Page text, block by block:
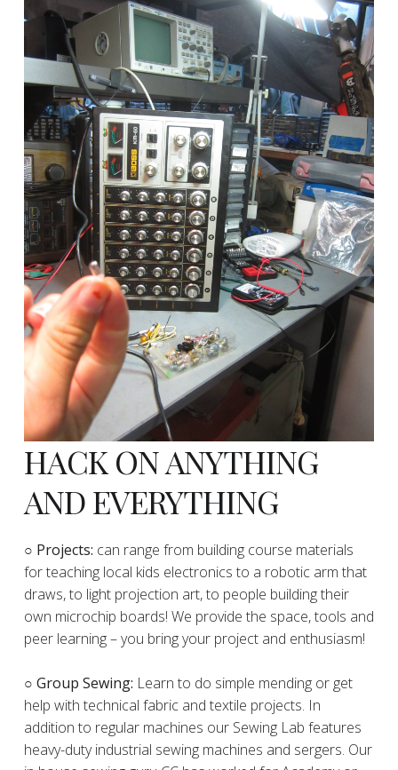
HACK ON ANYTHING
AND EVERYTHING
​○ Projects: can range from building course materials
for teaching local kids electronics to a robotic arm that
draws, to light projection art, to people building their
own microchip boards! We provide the space, tools and
peer learning – you bring your project and enthusiasm!
○ Group Sewing: Learn to do simple mending or get
help with technical fabric and textile projects. In
addition to regular machines our Sewing Lab features
heavy-duty industrial sewing machines and sergers. Our